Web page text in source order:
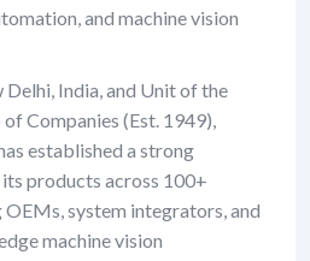
and machine vision
India, and Unit of the
Companies (Est. 1949),
established a strong
products across 100+
system integrators, and
machine vision